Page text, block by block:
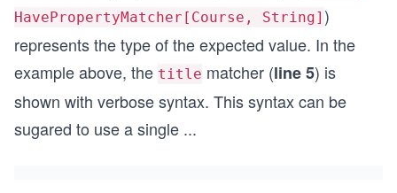
    )
HavePropertyMatcher[Course, String] )
represents the type of the expected value. In the
example above, the title matcher (line 5) is
shown with verbose syntax. This syntax can be
sugared to use a single ...